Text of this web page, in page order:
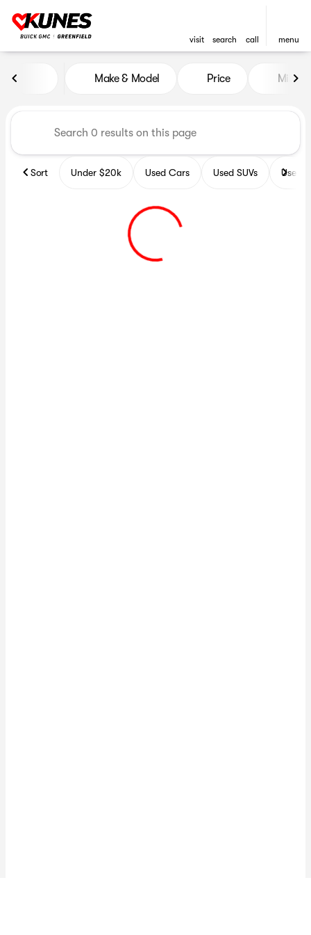
visit search call menu
Vehicles for Sale at Kunes
Make & Model Price Miles
Sort Under $20k Used Cars Used SUVs Used